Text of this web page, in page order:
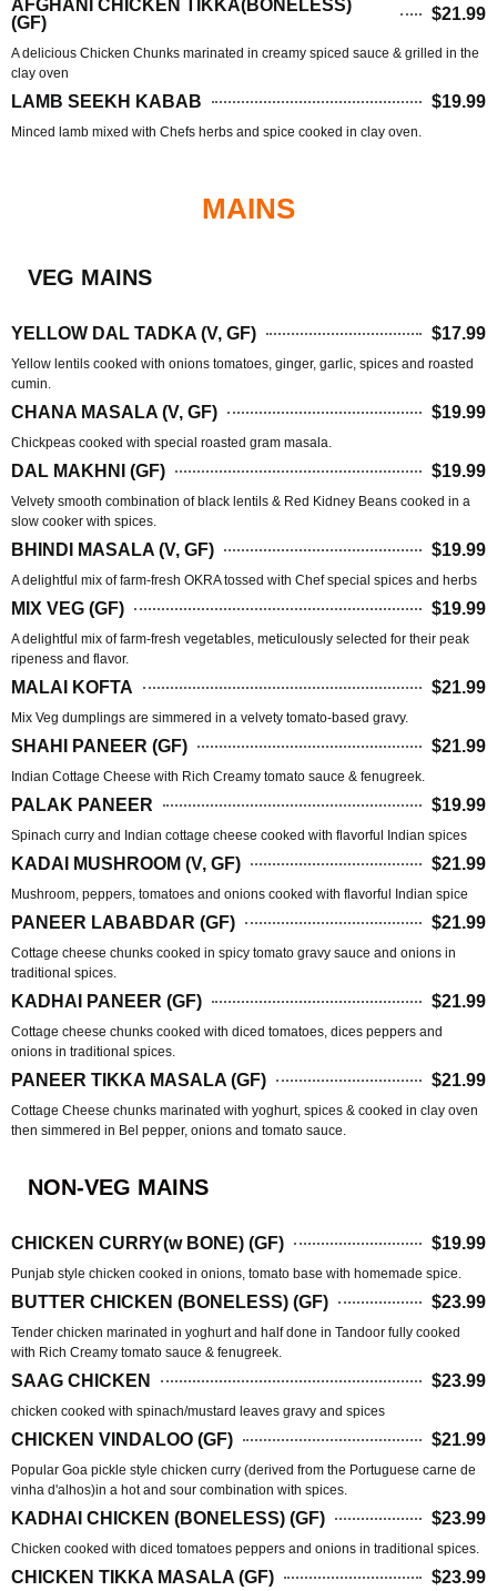
AFGHANI CHICKEN TIKKA(BONELESS)
(GF)
$21.99
A delicious Chicken Chunks marinated in creamy spiced sauce & grilled in the
clay oven
LAMB SEEKH KABAB $19.99
Minced lamb mixed with Chefs herbs and spice cooked in clay oven.
MAINS
VEG MAINS
YELLOW DAL TADKA (V, GF) $17.99
Yellow lentils cooked with onions tomatoes, ginger, garlic, spices and roasted
cumin.
CHANA MASALA (V, GF) $19.99
Chickpeas cooked with special roasted gram masala.
DAL MAKHNI (GF) $19.99
Velvety smooth combination of black lentils & Red Kidney Beans cooked in a
slow cooker with spices.
BHINDI MASALA (V, GF) $19.99
A delightful mix of farm-fresh OKRA tossed with Chef special spices and herbs
MIX VEG (GF) $19.99
A delightful mix of farm-fresh vegetables, meticulously selected for their peak
ripeness and flavor.
MALAI KOFTA $21.99
Mix Veg dumplings are simmered in a velvety tomato-based gravy.
SHAHI PANEER (GF) $21.99
Indian Cottage Cheese with Rich Creamy tomato sauce & fenugreek.
PALAK PANEER $19.99
Spinach curry and Indian cottage cheese cooked with flavorful Indian spices
KADAI MUSHROOM (V, GF) $21.99
Mushroom, peppers, tomatoes and onions cooked with flavorful Indian spice
PANEER LABABDAR (GF) $21.99
Cottage cheese chunks cooked in spicy tomato gravy sauce and onions in
traditional spices.
KADHAI PANEER (GF) $21.99
Cottage cheese chunks cooked with diced tomatoes, dices peppers and
onions in traditional spices.
PANEER TIKKA MASALA (GF) $21.99
Cottage Cheese chunks marinated with yoghurt, spices & cooked in clay oven
then simmered in Bel pepper, onions and tomato sauce.
NON-VEG MAINS
CHICKEN CURRY(w BONE) (GF) $19.99
Punjab style chicken cooked in onions, tomato base with homemade spice.
BUTTER CHICKEN (BONELESS) (GF) $23.99
Tender chicken marinated in yoghurt and half done in Tandoor fully cooked
with Rich Creamy tomato sauce & fenugreek.
SAAG CHICKEN $23.99
chicken cooked with spinach/mustard leaves gravy and spices
CHICKEN VINDALOO (GF) $21.99
Popular Goa pickle style chicken curry (derived from the Portuguese carne de
vinha d'alhos)in a hot and sour combination with spices.
KADHAI CHICKEN (BONELESS) (GF) $23.99
Chicken cooked with diced tomatoes peppers and onions in traditional spices.
CHICKEN TIKKA MASALA (GF) $23.99